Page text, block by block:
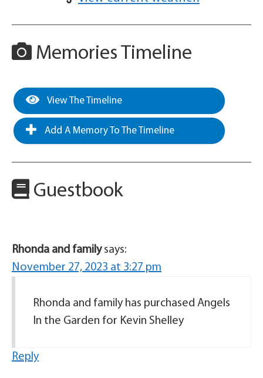
Memories Timeline
View The Timeline
Add A Memory To The Timeline
Guestbook
Rhonda and family says:
November 27, 2023 at 3:27 pm
Rhonda and family has purchased Angels
In the Garden for Kevin Shelley
Reply